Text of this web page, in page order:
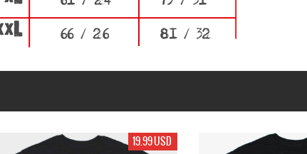
19.99 USD 19.99 USD